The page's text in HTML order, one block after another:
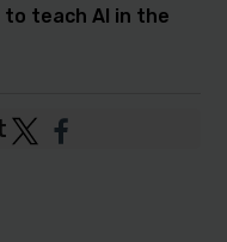
to teach AI in the
PostPost